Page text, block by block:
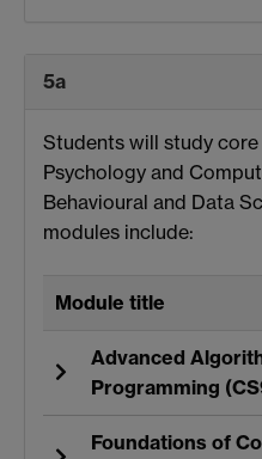
5a
Students will study
Psychology and
Behavioural and Data
modules include:
Module title
Advanced
Programming
Foundations of